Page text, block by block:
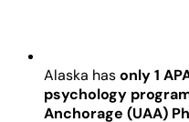
Alaska hasonly 1
psychology
Anchorage (UAA)